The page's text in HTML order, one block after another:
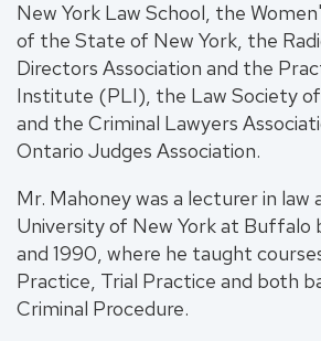
New York Law School, the
of the State of New York, the
Directors Association and the
Institute (PLI), the Law Society
and the Criminal Lawyers
Ontario Judges Association.
Mr. Mahoney was a lecturer in
University of New York at Buffalo
and 1990, where he taught
Practice, Trial Practice and both
Criminal Procedure.